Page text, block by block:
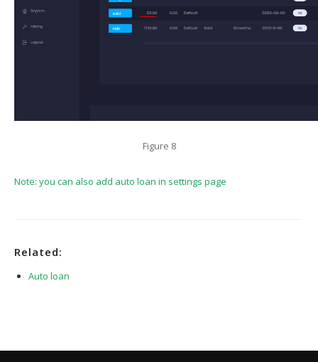
Figure 8
Note: you can also add auto loan in settings page
Related:
Auto loan